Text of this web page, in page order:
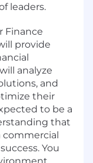
leaders.
Finance
provide
analyze
and
their
to be a
that
commercial
You